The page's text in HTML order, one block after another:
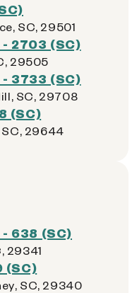
SC, 29501
2703 (SC)
29505
3733 (SC)
SC, 29708
(SC)
SC, 29644
638 (SC)
29341
(SC)
SC, 29340